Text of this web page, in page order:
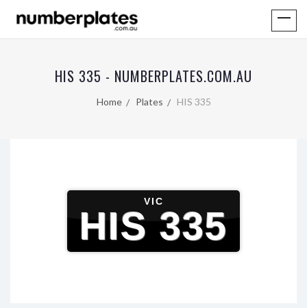
HIS 335 - NUMBERPLATES.COM.AU
Home Plates HIS 335
VIC
HIS 335